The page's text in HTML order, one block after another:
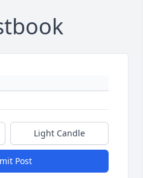
Light Candle
Post